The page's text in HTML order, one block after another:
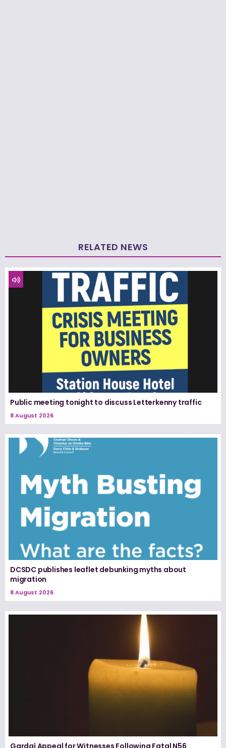
RELATED NEWS
Public meeting tonight to discuss Letterkenny traffic
8 August 2026
DCSDC publishes leaflet debunking myths about
migration
8 August 2026